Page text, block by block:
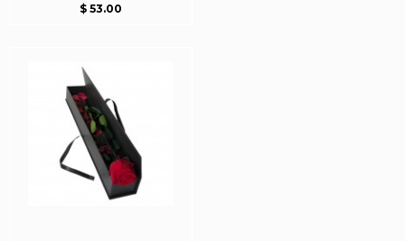
$ 53.00